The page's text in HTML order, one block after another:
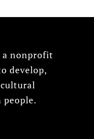
a nonprofit
develop,